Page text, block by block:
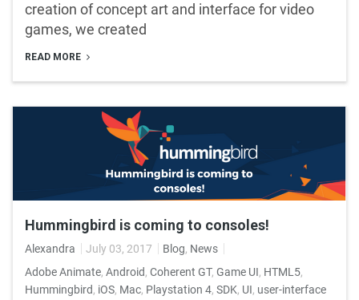
creation of concept art and interface for video
games, we created
READ MORE
Hummingbird is coming to consoles!
Alexandra July 03, 2017 Blog, News
Adobe Animate, Android, Coherent GT, Game UI, HTML5,
Hummingbird, iOS, Mac, Playstation 4, SDK, UI, user-interface